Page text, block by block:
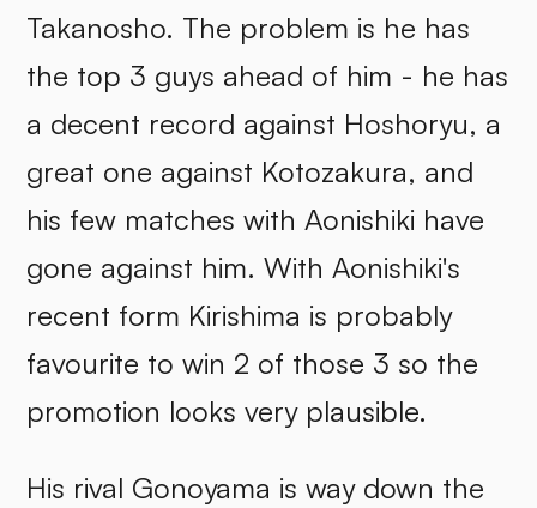
Takanosho. The problem is he has
the top 3 guys ahead of him - he has
a decent record against Hoshoryu, a
great one against Kotozakura, and
his few matches with Aonishiki have
gone against him. With Aonishiki's
recent form Kirishima is probably
favourite to win 2 of those 3 so the
promotion looks very plausible.
His rival Gonoyama is way down the